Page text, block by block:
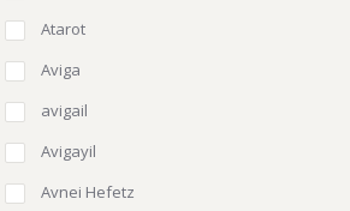
Atarot
Aviga
avigail
Avigayil
Avnei Hefetz